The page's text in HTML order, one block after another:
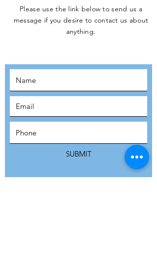
JOIN THE
Please use the link below to send us a
message if you desire to contact us about
anything.
SUBMIT